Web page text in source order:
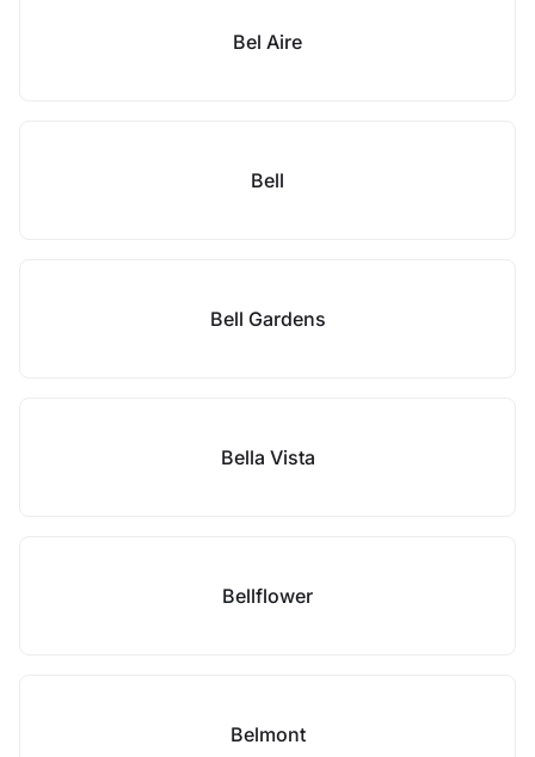
Bel Aire
Bell
Bell Gardens
Bella Vista
Bellflower
Belmont